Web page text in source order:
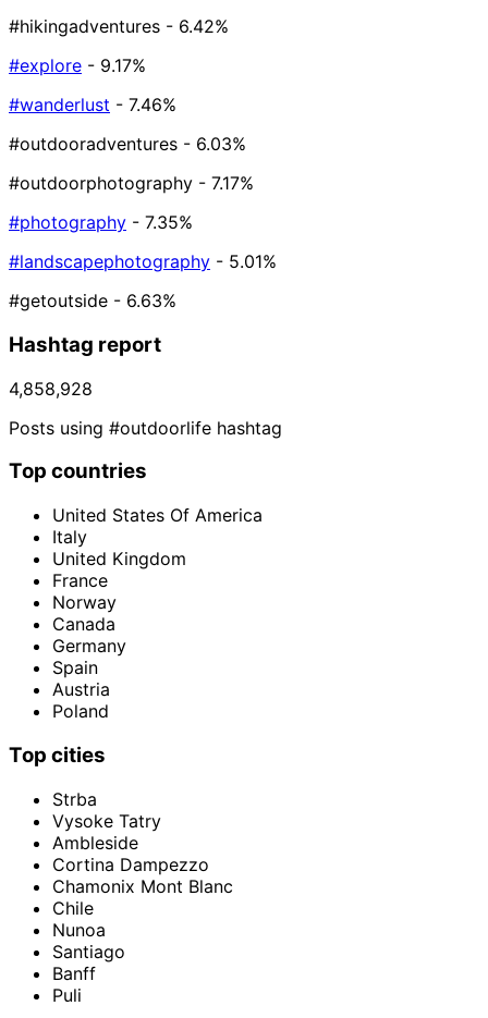
#hikingadventures - 6.42%
#explore - 9.17%
#wanderlust - 7.46%
#outdooradventures - 6.03%
#outdoorphotography - 7.17%
#photography - 7.35%
#landscapephotography - 5.01%
#getoutside - 6.63%
Hashtag report
4,858,928
Posts using #outdoorlife hashtag
Top countries
United States Of America
Italy
United Kingdom
France
Norway
Canada
Germany
Spain
Austria
Poland
Top cities
Strba
Vysoke Tatry
Ambleside
Cortina Dampezzo
Chamonix Mont Blanc
Chile
Nunoa
Santiago
Banff
Puli